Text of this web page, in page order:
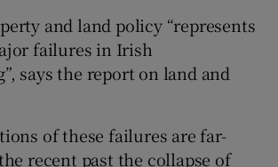
and land policy “represents
failures in Irish
says the report on land and
of these failures are far-
recent past the collapse of